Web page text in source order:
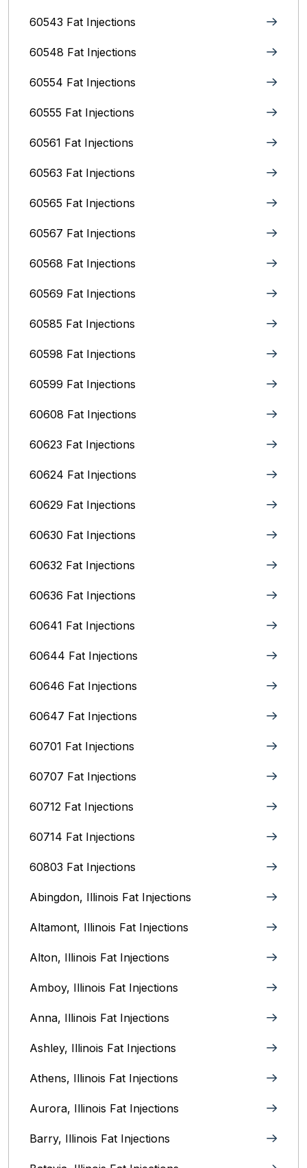
60543 Fat Injections
60548 Fat Injections
60554 Fat Injections
60555 Fat Injections
60561 Fat Injections
60563 Fat Injections
60565 Fat Injections
60567 Fat Injections
60568 Fat Injections
60569 Fat Injections
60585 Fat Injections
60598 Fat Injections
60599 Fat Injections
60608 Fat Injections
60623 Fat Injections
60624 Fat Injections
60629 Fat Injections
60630 Fat Injections
60632 Fat Injections
60636 Fat Injections
60641 Fat Injections
60644 Fat Injections
60646 Fat Injections
60647 Fat Injections
60701 Fat Injections
60707 Fat Injections
60712 Fat Injections
60714 Fat Injections
60803 Fat Injections
Abingdon, Illinois Fat Injections
Altamont, Illinois Fat Injections
Alton, Illinois‎ Fat Injections
Amboy, Illinois Fat Injections
Anna, Illinois‎ Fat Injections
Ashley, Illinois Fat Injections
Athens, Illinois Fat Injections
Aurora, Illinois‎ Fat Injections
Barry, Illinois Fat Injections